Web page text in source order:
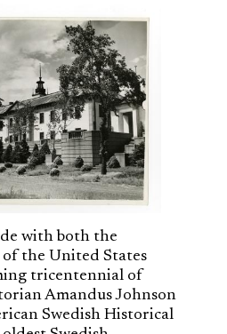
with both the
the United States
tricentennial of
Amandus Johnson
Swedish Historical